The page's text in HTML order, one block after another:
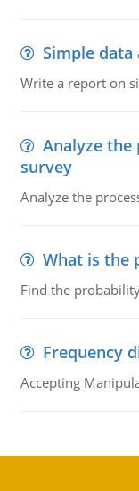
Simple data
Write a report on
Analyze the
survey
Analyze the
What is the
Find the
Frequency
Accepting